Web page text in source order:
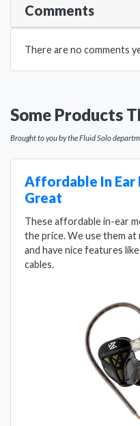
Comments
There are no comments
Some Products
Brought to you by the Fluid Solo
Affordable In Ear
Great
These affordable in-ear
the price. We use them
and have nice features
cables.